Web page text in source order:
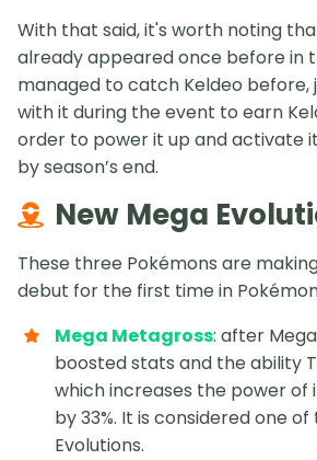
With that said, it's worth noting
already appeared once before in
managed to catch Keldeo before,
with it during the event to earn
order to power it up and activate
by season’s end.
New Mega
These three Pokémons are
debut for the first time in
Mega Metagross: after
boosted stats and the ability
which increases the power
by 33%. It is considered one
Evolutions.